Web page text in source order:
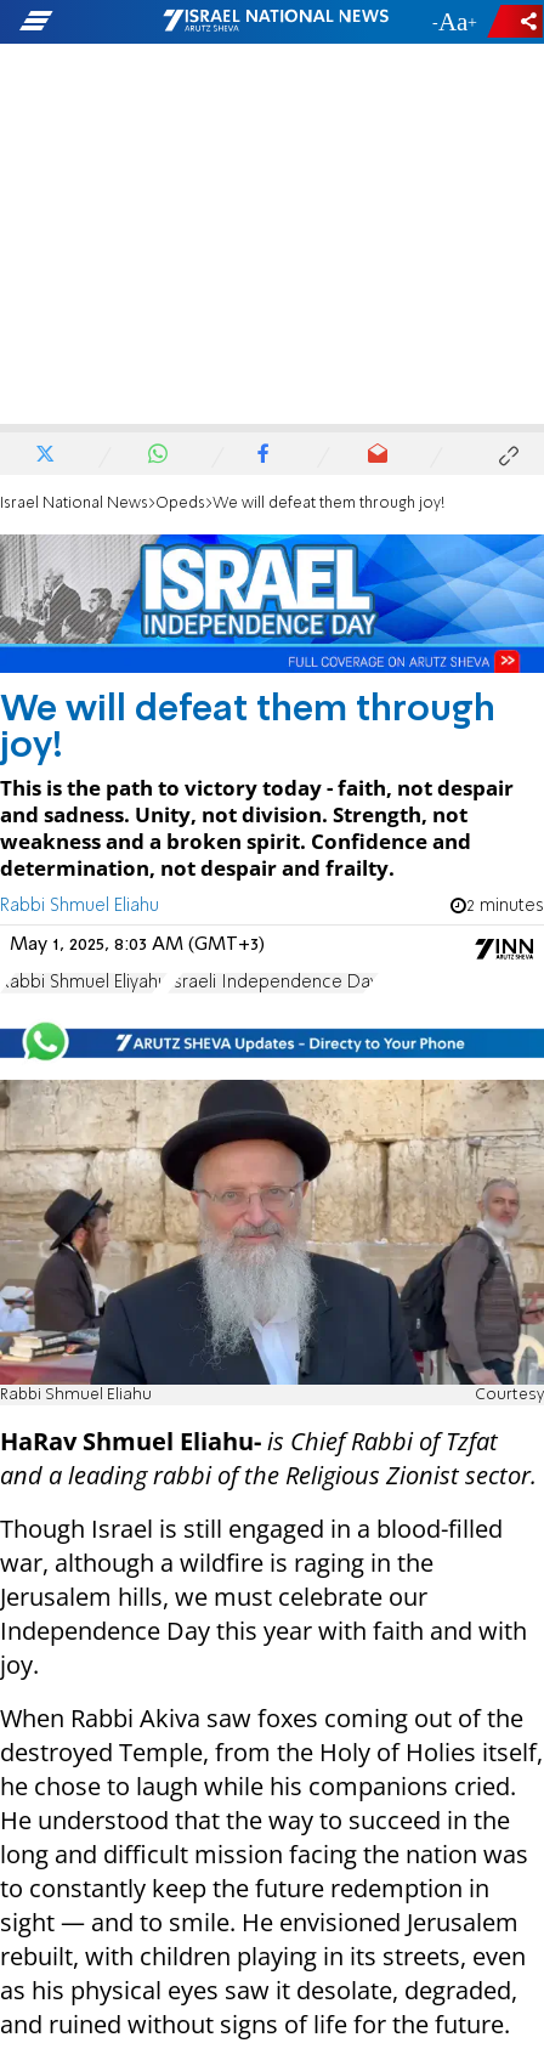
- +
Israel National News Opeds We will defeat them through joy!
We will defeat them through
joy!
This is the path to victory today - faith, not despair
and sadness. Unity, not division. Strength, not
weakness and a broken spirit. Confidence and
determination, not despair and frailty.
Rabbi Shmuel Eliahu 2 minutes
May 1, 2025, 8:03 AM (GMT+3)
Rabbi Shmuel Eliyahu Israeli Independence Day
Rabbi Shmuel Eliahu Courtesy
HaRav Shmuel Eliahu-is Chief Rabbi of Tzfat
and a leading rabbi of the Religious Zionist sector.
Though Israel is still engaged in a blood-filled
war, although a wildfire is raging in the
Jerusalem hills, we must celebrate our
Independence Day this year with faith and with
joy.
When Rabbi Akiva saw foxes coming out of the
destroyed Temple, from the Holy of Holies itself,
he chose to laugh while his companions cried.
He understood that the way to succeed in the
long and difficult mission facing the nation was
to constantly keep the future redemption in
sight — and to smile. He envisioned Jerusalem
rebuilt, with children playing in its streets, even
as his physical eyes saw it desolate, degraded,
and ruined without signs of life for the future.